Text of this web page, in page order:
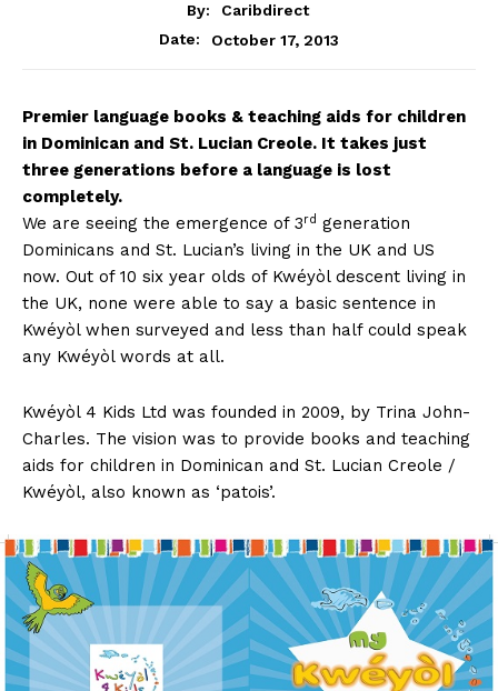
By:
Caribdirect
Date:
October 17, 2013
Premier language books & teaching aids for children
in Dominican and St. Lucian Creole. It takes just
three generations before a language is lost
completely.
We are seeing the emergence of 3rd generation
Dominicans and St. Lucian’s living in the UK and US
now. Out of 10 six year olds of Kwéyòl descent living in
the UK, none were able to say a basic sentence in
Kwéyòl when surveyed and less than half could speak
any Kwéyòl words at all.
Kwéyòl 4 Kids Ltd was founded in 2009, by Trina John-
Charles. The vision was to provide books and teaching
aids for children in Dominican and St. Lucian Creole /
Kwéyòl, also known as ‘patois’.